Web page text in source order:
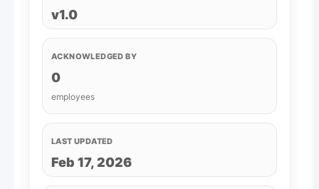
v1.0
ACKNOWLEDGED BY
0
employees
LAST UPDATED
Feb 17, 2026